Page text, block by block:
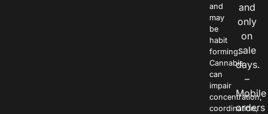
and
may
be
habit
forming.
Cannabis
can
impair
concentration,
coordination,
and
only
on
sale
days.
–
Mobile
orders